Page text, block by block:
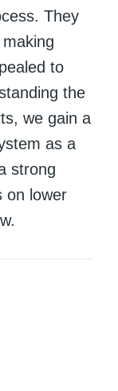
They
to
the
we gain a
as a
strong
on lower